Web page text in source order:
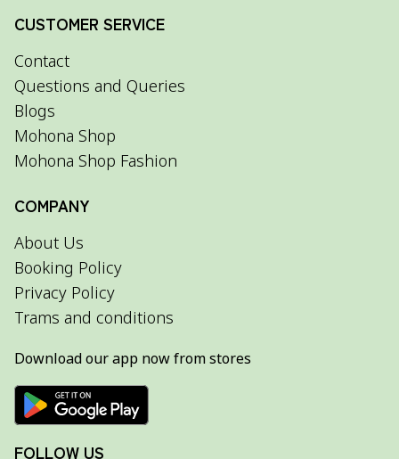
CUSTOMER SERVICE
Contact
Questions and Queries
Blogs
Mohona Shop
Mohona Shop Fashion
COMPANY
About Us
Booking Policy
Privacy Policy
Trams and conditions
Download our app now from stores
FOLLOW US